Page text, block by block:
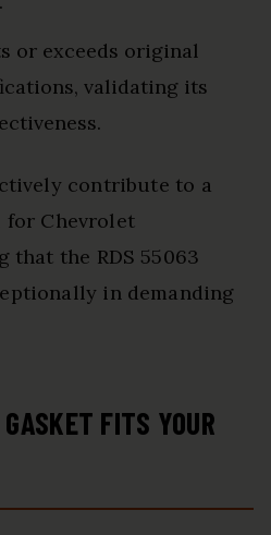
or exceeds original
validating its
contribute to a
for Chevrolet
that the RDS 55063
in demanding
FITS YOUR